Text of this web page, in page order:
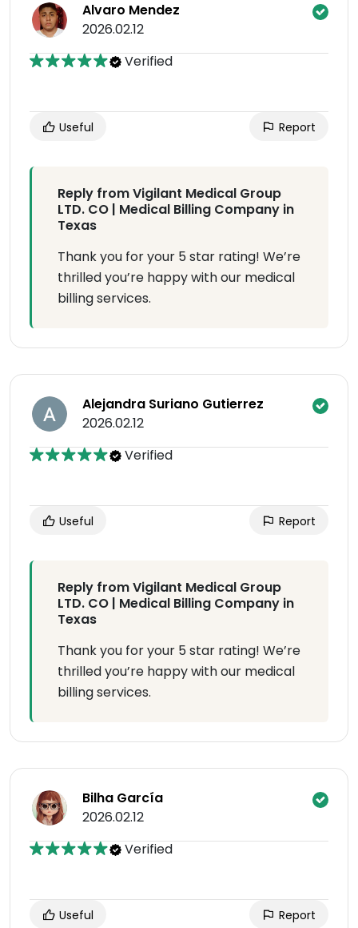
Alvaro Mendez
2026.02.12
Verified
Useful Report
Reply from Vigilant Medical Group
LTD. CO | Medical Billing Company in
Texas
Thank you for your 5 star rating! We’re
thrilled you’re happy with our medical
billing services.
Alejandra Suriano Gutierrez
2026.02.12
Verified
Useful Report
Reply from Vigilant Medical Group
LTD. CO | Medical Billing Company in
Texas
Thank you for your 5 star rating! We’re
thrilled you’re happy with our medical
billing services.
Bilha García
2026.02.12
Verified
Useful Report